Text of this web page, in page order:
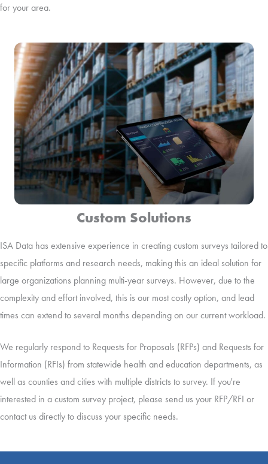
for your area.
Custom Solutions
ISA Data has extensive experience in creating custom surveys tailored to
specific platforms and research needs, making this an ideal solution for
large organizations planning multi-year surveys. However, due to the
complexity and effort involved, this is our most costly option, and lead
times can extend to several months depending on our current workload.
We regularly respond to Requests for Proposals (RFPs) and Requests for
Information (RFIs) from statewide health and education departments, as
well as counties and cities with multiple districts to survey. If you're
interested in a custom survey project, please send us your RFP/RFI or
contact us directly to discuss your specific needs.